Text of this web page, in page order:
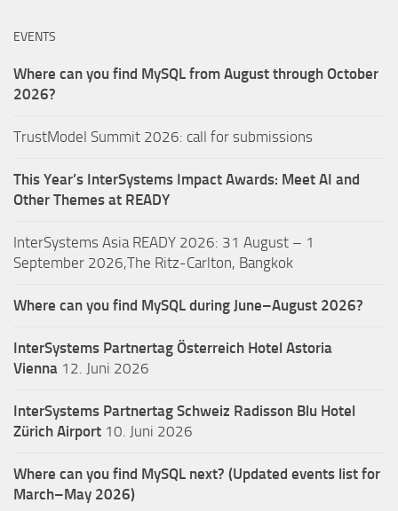
EVENTS
Where can you find MySQL from August through October
2026?
TrustModel Summit 2026: call for submissions
This Year’s InterSystems Impact Awards: Meet AI and
Other Themes at READY
InterSystems Asia READY 2026: 31 August – 1
September 2026,The Ritz-Carlton, Bangkok
Where can you find MySQL during June–August 2026?
InterSystems Partnertag Österreich Hotel Astoria
Vienna 12. Juni 2026
InterSystems Partnertag Schweiz Radisson Blu Hotel
Zürich Airport 10. Juni 2026
Where can you find MySQL next? (Updated events list for
March–May 2026)